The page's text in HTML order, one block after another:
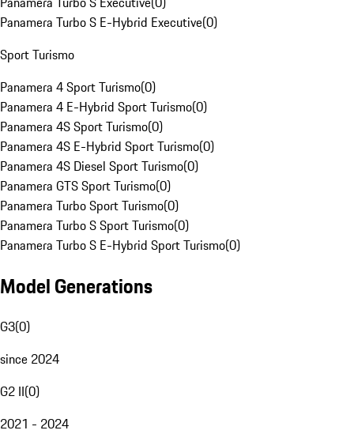
Panamera Turbo S E-Hybrid Executive(0)
Sport Turismo
Panamera 4 Sport Turismo(0)
Panamera 4 E-Hybrid Sport Turismo(0)
Panamera 4S Sport Turismo(0)
Panamera 4S E-Hybrid Sport Turismo(0)
Panamera 4S Diesel Sport Turismo(0)
Panamera GTS Sport Turismo(0)
Panamera Turbo Sport Turismo(0)
Panamera Turbo S Sport Turismo(0)
Panamera Turbo S E-Hybrid Sport Turismo(0)
Model Generations
G3(0)
since 2024
G2 II(0)
2021 - 2024